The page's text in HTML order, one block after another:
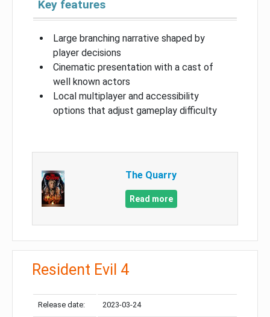
Key features
Large branching narrative shaped by
player decisions
Cinematic presentation with a cast of
well known actors
Local multiplayer and accessibility
options that adjust gameplay difficulty
The Quarry
Read more
Resident Evil 4
Release date: 2023-03-24